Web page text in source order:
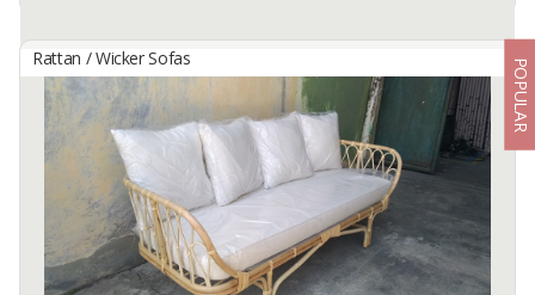
Marcella Bergere Chair
MURY FURNITURE, CV
The Marcella Bergere Chair blends timeless French elegance with
bold sophistication. Handcrafted from solid Mahogany, this chair
showcases a gracefully curved backrest, detailed carving, and a ...
Available:150 In Stock
Rattan / Wicker Sofas POPULAR